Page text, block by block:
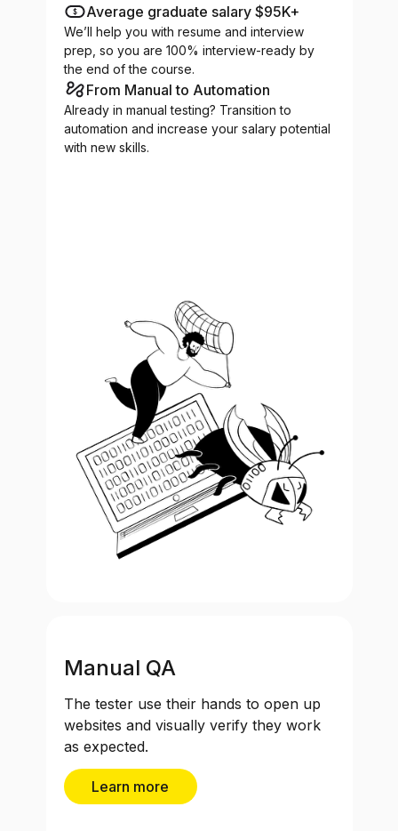
Average graduate salary $95K+
We’ll help you with resume and interview
prep, so you are 100% interview-ready by
the end of the course.
From Manual to Automation
Already in manual testing? Transition to
automation and increase your salary potential
with new skills.
Manual QA
The tester use their hands to open up
websites and visually verify they work
as expected.
Learn more